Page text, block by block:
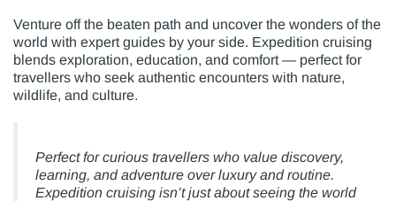
Venture off the beaten path and uncover the wonders of the
world with expert guides by your side. Expedition cruising
blends exploration, education, and comfort — perfect for
travellers who seek authentic encounters with nature,
wildlife, and culture.
Perfect for curious travellers who value discovery,
learning, and adventure over luxury and routine.
Expedition cruising isn’t just about seeing the world